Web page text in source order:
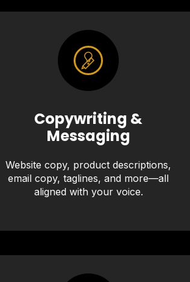
Copywriting &
Messaging
Website copy, product descriptions,
email copy, taglines, and more—all
aligned with your voice.